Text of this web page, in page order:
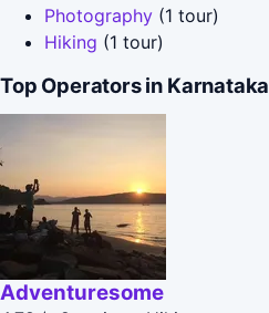
Photography (1 tour)
Hiking (1 tour)
Top Operators in Karnataka
Adventuresome